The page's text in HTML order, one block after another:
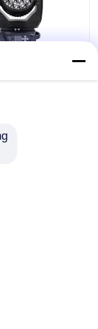
19PCS*15W
Stage
Best Price